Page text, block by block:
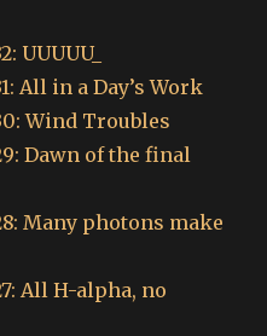
UUUUU_
All in a Day’s Work
Wind Troubles
Dawn of the final
Many photons make
All H-alpha, no